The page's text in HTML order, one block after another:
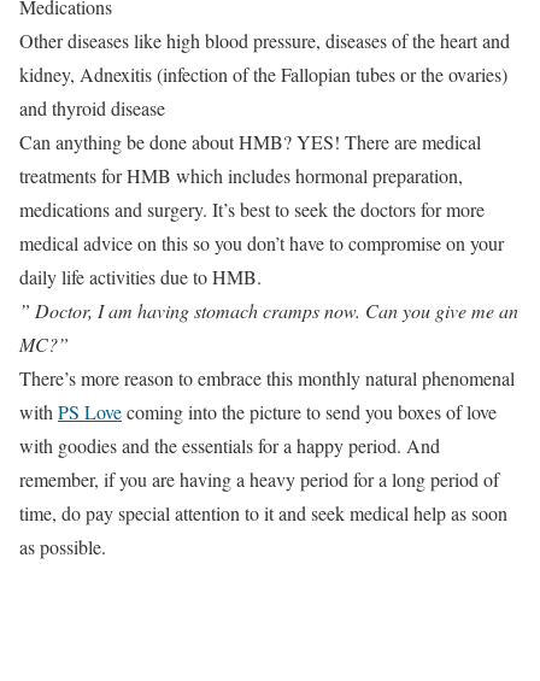
Medications
Other diseases like high blood pressure, diseases of the heart and
kidney, Adnexitis (infection of the Fallopian tubes or the ovaries)
and thyroid disease
Can anything be done about HMB? YES! There are medical
treatments for HMB which includes hormonal preparation,
medications and surgery. It’s best to seek the doctors for more
medical advice on this so you don’t have to compromise on your
daily life activities due to HMB.
” Doctor, I am having stomach cramps now. Can you give me an
MC?”
There’s more reason to embrace this monthly natural phenomenal
with PS Lovecoming into the picture to send you boxes of love
with goodies and the essentials for a happy period. And
remember, if you are having a heavy period for a long period of
time, do pay special attention to it and seek medical help as soon
as possible.